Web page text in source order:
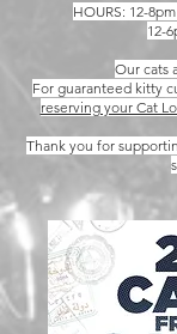
HOURS: 12-
12-
Our cats
For guaranteed kitty
reserving your Cat
Thank you for